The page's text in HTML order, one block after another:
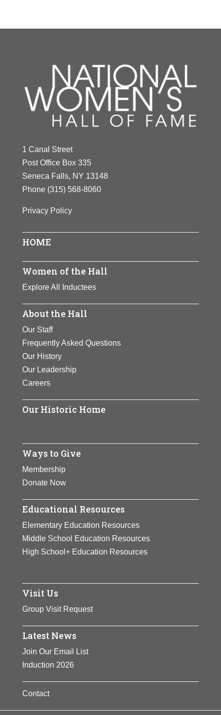
1 Canal Street
Post Office Box 335
Seneca Falls, NY 13148
Phone (315) 568-8060
Privacy Policy
HOME
Women of the Hall
Explore All Inductees
About the Hall
Our Staff
Frequently Asked Questions
Our History
Our Leadership
Careers
Our Historic Home
Ways to Give
Membership
Donate Now
Educational Resources
Elementary Education Resources
Middle School Education Resources
High School+ Education Resources
Visit Us
Group Visit Request
Latest News
Join Our Email List
Induction 2026
Contact